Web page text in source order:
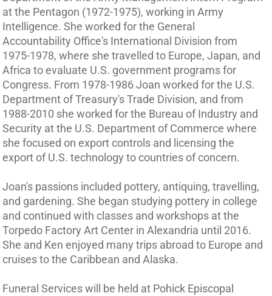
at the Pentagon (1972-1975), working in Army
Intelligence. She worked for the General
Accountability Office's International Division from
1975-1978, where she travelled to Europe, Japan, and
Africa to evaluate U.S. government programs for
Congress. From 1978-1986 Joan worked for the U.S.
Department of Treasury's Trade Division, and from
1988-2010 she worked for the Bureau of Industry and
Security at the U.S. Department of Commerce where
she focused on export controls and licensing the
export of U.S. technology to countries of concern.
Joan's passions included pottery, antiquing, travelling,
and gardening. She began studying pottery in college
and continued with classes and workshops at the
Torpedo Factory Art Center in Alexandria until 2016.
She and Ken enjoyed many trips abroad to Europe and
cruises to the Caribbean and Alaska.
Funeral Services will be held at Pohick Episcopal